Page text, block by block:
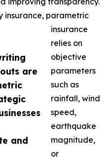
are
and
insurance, parametric
insurance
relies on
objective
parameters
such as
rainfall, wind
speed,
earthquake
magnitude,
or